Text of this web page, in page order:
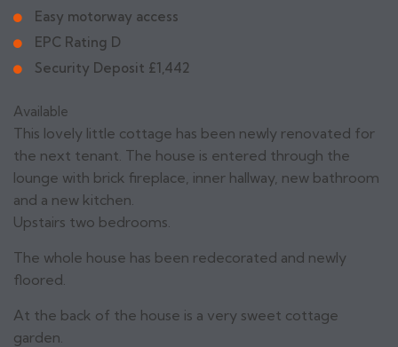
Easy motorway access
EPC Rating D
Security Deposit £1,442
Available
This lovely little cottage has been newly renovated for
the next tenant. The house is entered through the
lounge with brick fireplace, inner hallway, new bathroom
and a new kitchen.
Upstairs two bedrooms.
The whole house has been redecorated and newly
floored.
At the back of the house is a very sweet cottage
garden.